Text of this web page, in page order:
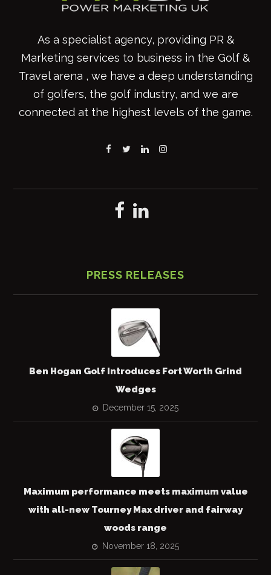
As a specialist agency, providing PR &
Marketing services to business in the Golf &
Travel arena , we have a deep understanding
of golfers, the golf industry, and we are
connected at the highest levels of the game.
PRESS RELEASES
Ben Hogan Golf Introduces Fort Worth Grind
Wedges
December 15, 2025
Maximum performance meets maximum value
with all-new Tourney Max driver and fairway
woods range
November 18, 2025